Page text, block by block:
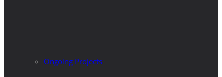
Ongoing Projects